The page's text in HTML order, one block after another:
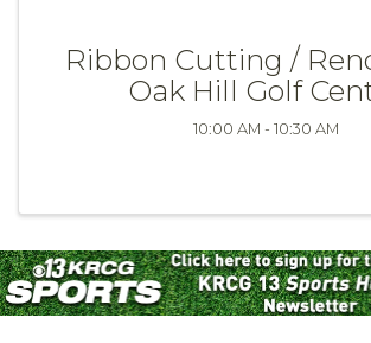
Ribbon Cutting /
Oak Hill Golf
10:00 AM - 10:30 AM